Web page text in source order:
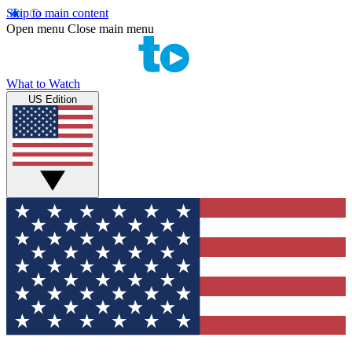
Skip to main content
Open menu Close main menu
What to Watch
US Edition